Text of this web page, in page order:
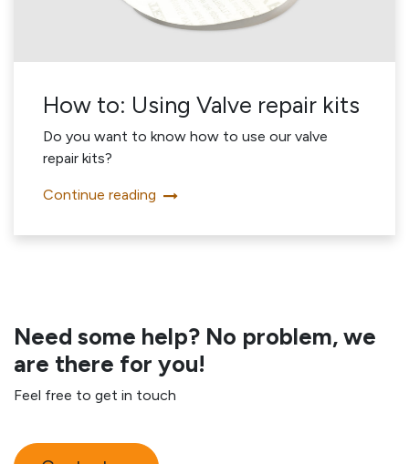
How to: Using Valve repair kits
Do you want to know how to use our valve
repair kits?
Continue reading
Need some help? No problem, we
are there for you!
Feel free to get in touch